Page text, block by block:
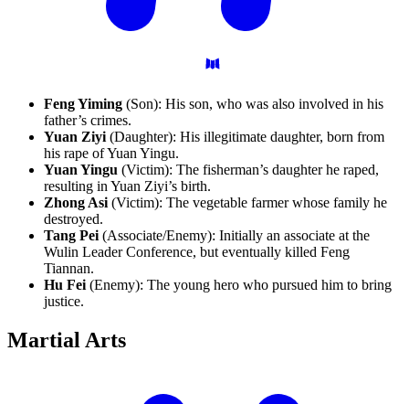
Feng Yiming (Son): His son, who was also involved in his
father’s crimes.
Yuan Ziyi (Daughter): His illegitimate daughter, born from
his rape of Yuan Yingu.
Yuan Yingu (Victim): The fisherman’s daughter he raped,
resulting in Yuan Ziyi’s birth.
Zhong Asi (Victim): The vegetable farmer whose family he
destroyed.
Tang Pei (Associate/Enemy): Initially an associate at the
Wulin Leader Conference, but eventually killed Feng
Tiannan.
Hu Fei (Enemy): The young hero who pursued him to bring
justice.
Martial Arts